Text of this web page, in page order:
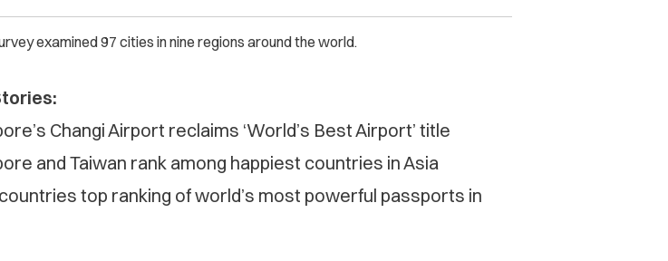
examined 97 cities in nine regions around the world.
Changi Airport reclaims ‘World’s Best Airport’ title
and Taiwan rank among happiest countries in Asia
top ranking of world’s most powerful passports in